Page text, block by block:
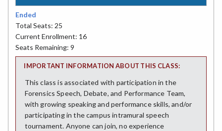
Ended
Total Seats: 25
Current Enrollment: 16
Seats Remaining: 9
IMPORTANT INFORMATION ABOUT THIS CLASS:
This class is associated with participation in the
Forensics Speech, Debate, and Performance Team,
with growing speaking and performance skills, and/or
participating in the campus intramural speech
tournament. Anyone can join, no experience